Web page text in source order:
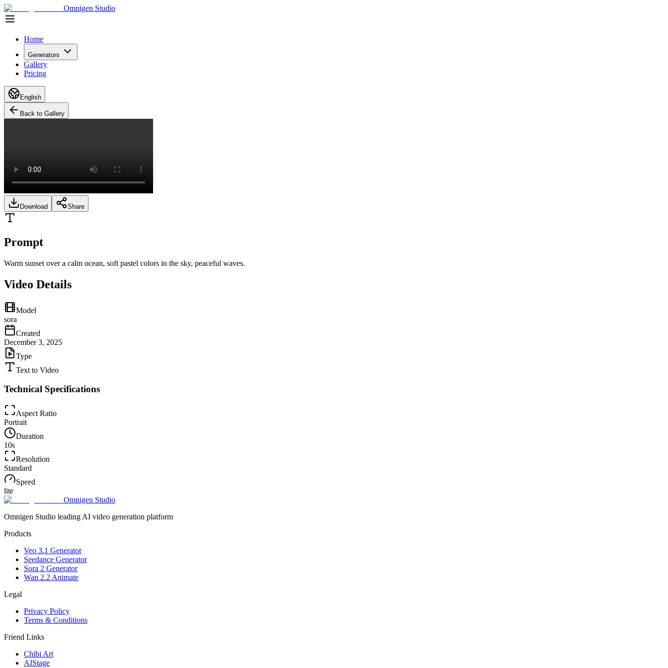
Omnigen Studio
Home
Generators
Gallery
Pricing
English
Back to Gallery
Download Share
Prompt
Warm sunset over a calm ocean, soft pastel colors in the sky, peaceful waves.
Video Details
Model
sora
Created
December 3, 2025
Type
Text to Video
Technical Specifications
Aspect Ratio
Portrait
Duration
10s
Resolution
Standard
Speed
lite
Omnigen Studio
Omnigen Studio leading AI video generation platform
Products
Veo 3.1 Generator
Seedance Generator
Sora 2 Generator
Wan 2.2 Animate
Legal
Privacy Policy
Terms & Conditions
Friend Links
Chibi Art
AIStage